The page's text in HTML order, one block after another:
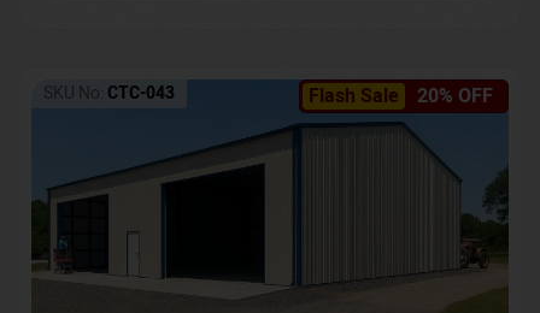
Flash Sale 20% OFF
SKU No: CTC-043